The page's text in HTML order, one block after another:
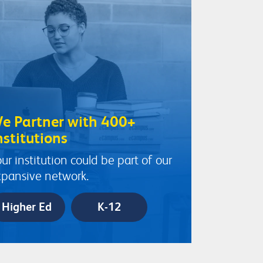
Partner with 400+
institution could be part of our
network.
Higher Ed K-12